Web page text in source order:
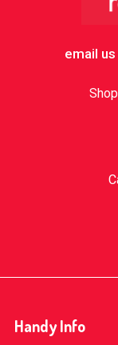
email
Handy Info